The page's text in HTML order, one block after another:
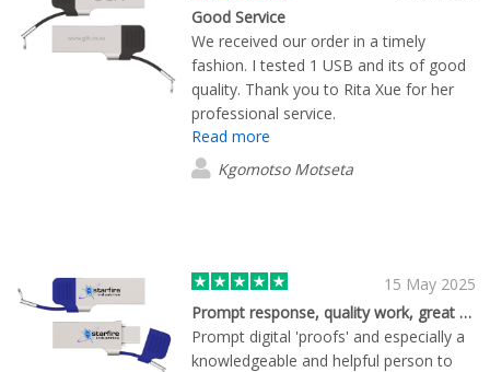
Good Service
We received our order in a timely
fashion. I tested 1 USB and its of good
quality. Thank you to Rita Xue for her
professional service.
Read more
Kgomotso Motseta
15 May 2025
Prompt response, quality work, great support.
Prompt digital 'proofs' and especially a
knowledgeable and helpful person to